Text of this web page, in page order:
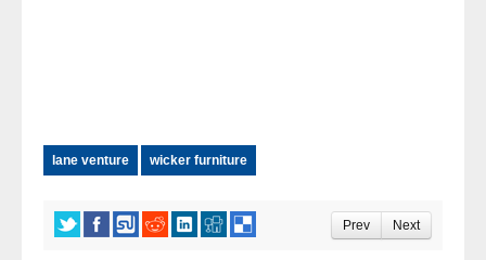
lane venture wicker furniture
Prev Next